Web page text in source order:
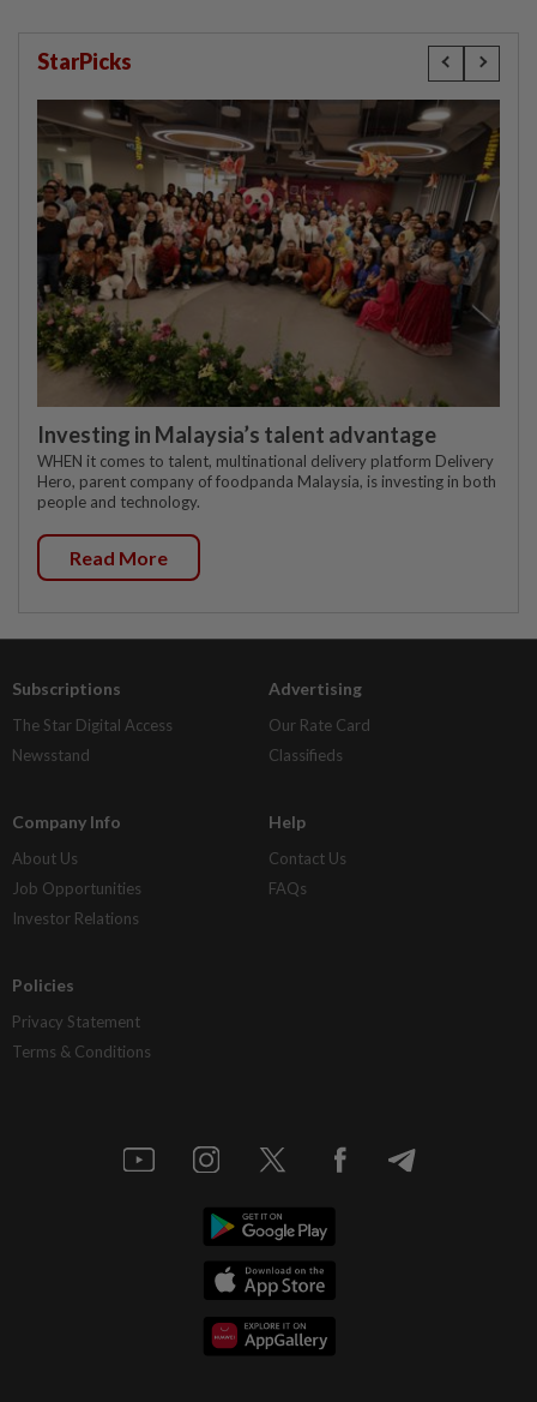
StarPicks
Investing in Malaysia’s talent advantage
WHEN it comes to talent, multinational delivery platform Delivery
Hero, parent company of foodpanda Malaysia, is investing in both
people and technology.
Read More
Subscriptions
The Star Digital Access
Newsstand
Advertising
Our Rate Card
Classifieds
Company Info
About Us
Job Opportunities
Investor Relations
Help
Contact Us
FAQs
Policies
Privacy Statement
Terms & Conditions